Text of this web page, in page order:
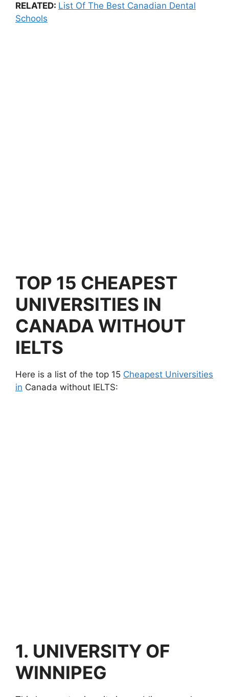
RELATED: List Of The Best Canadian Dental
Schools
TOP 15 CHEAPEST
UNIVERSITIES IN
CANADA WITHOUT
IELTS
Here is a list of the top 15 Cheapest Universities
in Canada without IELTS:
1. UNIVERSITY OF
WINNIPEG